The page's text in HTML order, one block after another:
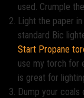
used. Crumple
Light the paper
standard Bic
Start Propane
use my torch for
is great for
Dump your